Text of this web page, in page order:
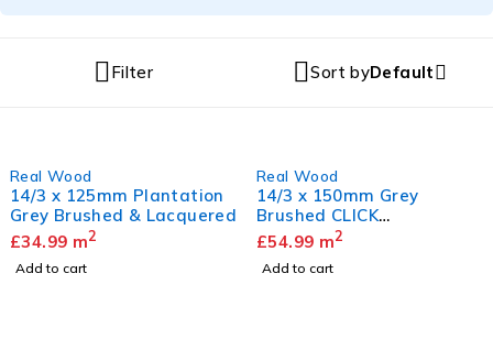
Filter Sort byDefault
Real Wood
14/3 x 125mm Plantation
Grey Brushed & Lacquered
£34.99 m2
Add to cart
Real Wood
14/3 x 150mm Grey
Brushed CLICK
Herringbone
£54.99 m2
Add to cart